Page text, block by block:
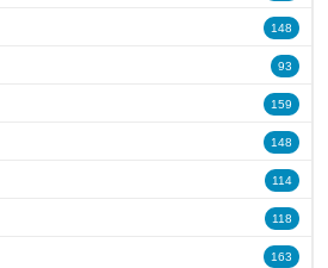
148
93
159
148
114
118
163